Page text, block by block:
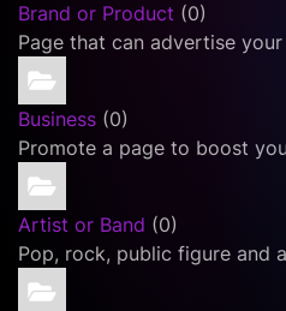
Brand or Product (0)
Page that can advertise
Business (0)
Promote a page to boost
Artist or Band (0)
Pop, rock, public figure and